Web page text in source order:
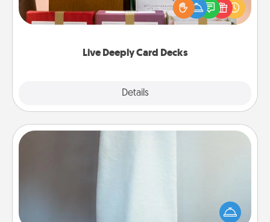
Live Deeply Card Decks
Details
good laugh? Try Slip! Run out of stories to share?
Life Stories has got you covered. Explore topics
A warm towel after a shower can be incredibly
comforting. Let the towel warmer do all the work